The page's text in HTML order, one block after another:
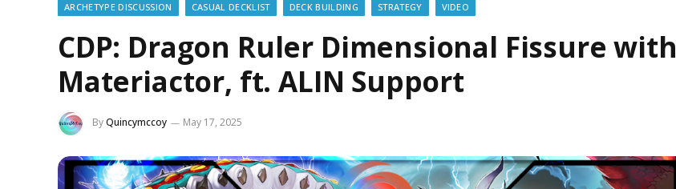
ARCHETYPE DISCUSSION CASUAL DECKLIST DECK BUILDING STRATEGY VIDEO
CDP: Dragon Ruler Dimensional Fissure with
Materiactor, ft. ALIN Support
ByQuincymccoy May 17, 2025